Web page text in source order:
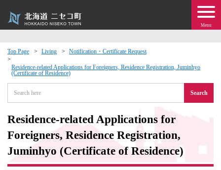
Menu
Top Page Living Notification・Certificate Request
Residence-related Applications for Foreigners, Residence Registration, Juminhyo
(Certificate of Residence)
Search
Residence-related Applications for
Foreigners, Residence Registration,
Juminhyo (Certificate of Residence)
· Events
moving to Niseko?
Exchange
· Town Development